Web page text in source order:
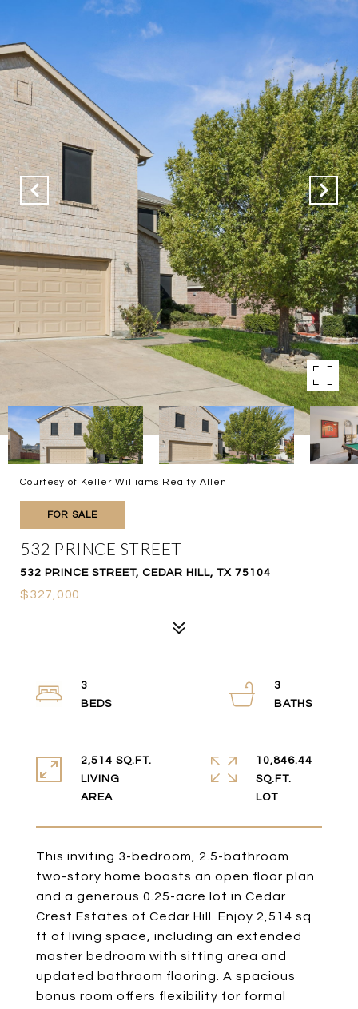
Courtesy of Keller Williams Realty Allen
FOR SALE
532 PRINCE STREET
532 PRINCE STREET, CEDAR HILL, TX 75104
$327,000
This inviting 3-bedroom, 2.5-bathroom
two-story home boasts an open floor plan
and a generous 0.25-acre lot in Cedar
Crest Estates of Cedar Hill. Enjoy 2,514 sq
ft of living space, including an extended
master bedroom with sitting area and
updated bathroom flooring. A spacious
bonus room offers flexibility for formal
3
3
2,514 SQ.FT.
LIVING
10,846.44
SQ.FT.